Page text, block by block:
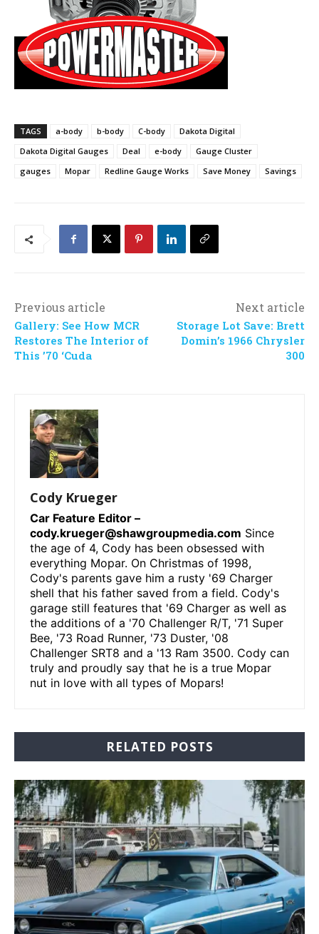
TAGS a-body b-body C-body
Dakota Digital
Dakota Digital Gauges
Deal e-body
Gauge Cluster
gauges
Mopar Redline Gauge Works Save Money Savings
Previous article
Gallery: See How MCR
Restores The Interior of
This ’70 ‘Cuda
Next article
Storage Lot Save: Brett
Domin’s 1966 Chrysler
300
Cody Krueger
Car Feature Editor –
cody.krueger@shawgroupmedia.com Since
the age of 4, Cody has been obsessed with
everything Mopar. On Christmas of 1998,
Cody's parents gave him a rusty '69 Charger
shell that his father saved from a field. Cody's
garage still features that '69 Charger as well as
the additions of a '70 Challenger R/T, '71 Super
Bee, '73 Road Runner, '73 Duster, '08
Challenger SRT8 and a '13 Ram 3500. Cody can
truly and proudly say that he is a true Mopar
nut in love with all types of Mopars!
RELATED POSTS